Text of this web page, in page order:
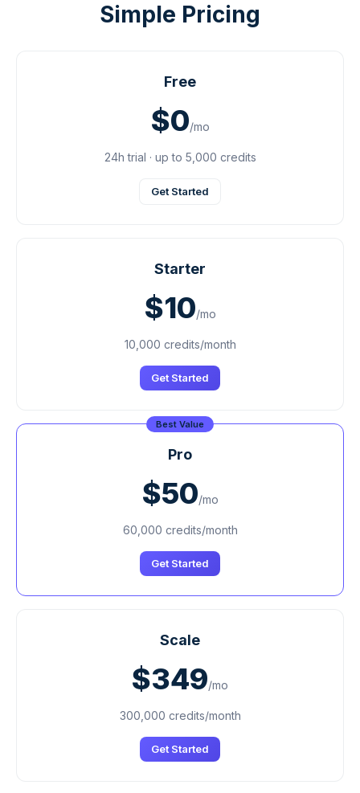
Simple Pricing
Free
$0/mo
24h trial · up to 5,000 credits
Get Started
Starter
$10/mo
10,000 credits/month
Get Started
Pro
$50/mo
60,000 credits/month
Get Started
Scale
$349/mo
300,000 credits/month
Get Started